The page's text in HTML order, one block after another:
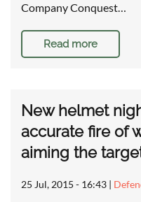
Company Conquest…
Read more
New helmet
accurate fire of
aiming the
25 Jul, 2015 - 16:43 |